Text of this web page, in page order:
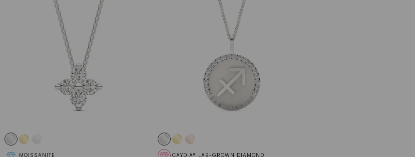
MOISSANITE CAYDIA® LAB-GROWN DIAMOND